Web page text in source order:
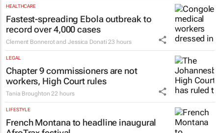
Colleen Goko
HEALTHCARE
Fastest-spreading Ebola outbreak to
record over 4,000 cases
Clement Bonnerot and Jessica Donati
LEGAL
Chapter 9 commissioners are not
workers, High Court rules
Tania Broughton
LIFESTYLE